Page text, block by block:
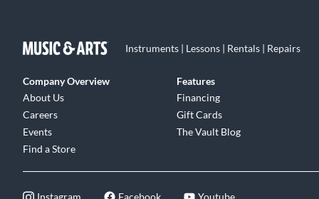
Instruments | Lessons | Rentals | Repairs
Company Overview
About Us
Careers
Events
Find a Store
Features
Financing
Gift Cards
The Vault Blog
Instagram Facebook Youtube